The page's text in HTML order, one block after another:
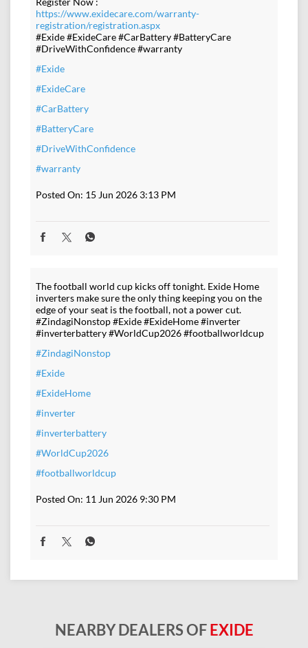
https://www.exidecare.com/warranty-
registration/registration.aspx
#Exide #ExideCare #CarBattery #BatteryCare
#DriveWithConfidence #warranty
#Exide
#ExideCare
#CarBattery
#BatteryCare
#DriveWithConfidence
#warranty
Posted On: 15 Jun 2026 3:13 PM
The football world cup kicks off tonight. Exide Home
inverters make sure the only thing keeping you on the
edge of your seat is the football, not a power cut.
#ZindagiNonstop #Exide #ExideHome #inverter
#inverterbattery #WorldCup2026 #footballworldcup
#ZindagiNonstop
#Exide
#ExideHome
#inverter
#inverterbattery
#WorldCup2026
#footballworldcup
Posted On: 11 Jun 2026 9:30 PM
NEARBY DEALERS OFEXIDE